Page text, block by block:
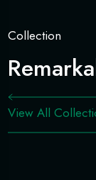
Collection
View All